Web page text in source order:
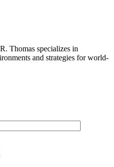
Thomas specializes in
and strategies for world-